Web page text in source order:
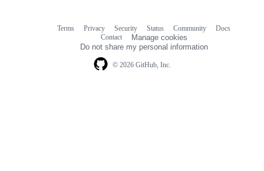
© 2026 GitHub, Inc.
Terms Privacy Security Status Community
Docs
Contact
Manage cookies
Do not share my personal information